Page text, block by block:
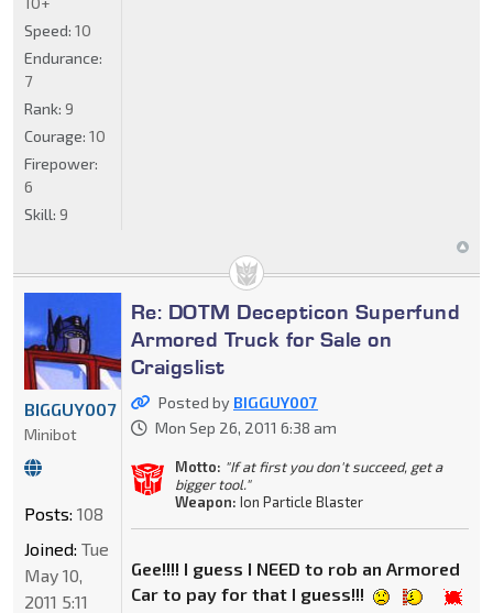
Speed: 10
Endurance:
7
Rank: 9
Courage: 10
Firepower:
6
Skill: 9
Re: DOTM Decepticon Superfund
Armored Truck for Sale on
Craigslist
Posted by BIGGUY007
Mon Sep 26, 2011 6:38 am
Motto: "If at first you don't succeed, get a
bigger tool."
Weapon: Ion Particle Blaster
Gee!!!! I guess I NEED to rob an Armored
Car to pay for that I guess!!!
BIGGUY007
Minibot
Posts: 108
Joined: Tue
May 10,
2011 5:11